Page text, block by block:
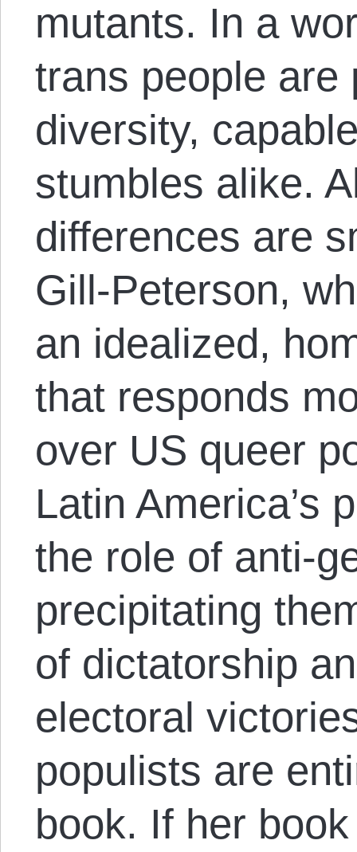
mutants. In a
trans people are
diversity,
stumbles alike.
differences are
Gill-Peterson,
an idealized,
that responds
over US queer
Latin America’s
the role of anti-
precipitating
of dictatorship
electoral
populists are
book. If her